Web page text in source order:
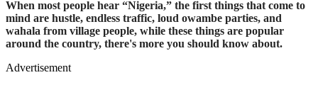
When most people hear “Nigeria,” the first things that come to
mind are hustle, endless traffic, loud owambe parties, and
wahala from village people, while these things are popular
around the country, there's more you should know about.
Advertisement